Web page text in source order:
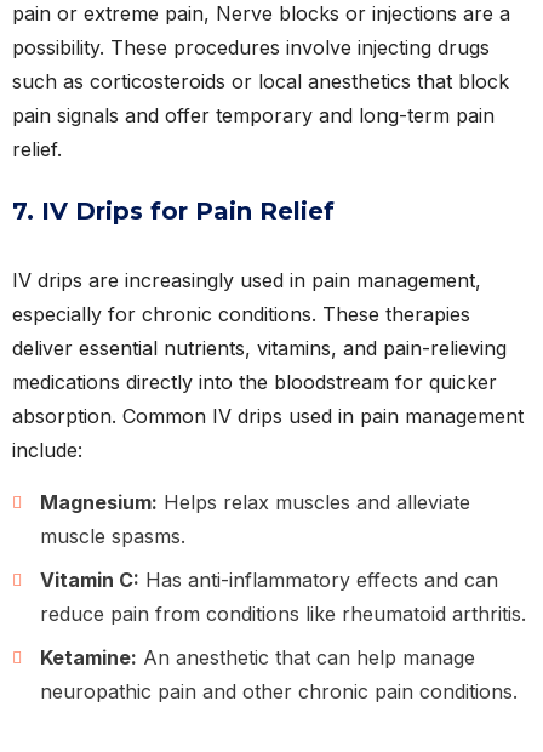
pain or extreme pain, Nerve blocks or injections are a
possibility. These procedures involve injecting drugs
such as corticosteroids or local anesthetics that block
pain signals and offer temporary and long-term pain
relief.
7. IV Drips for Pain Relief
IV drips are increasingly used in pain management,
especially for chronic conditions. These therapies
deliver essential nutrients, vitamins, and pain-relieving
medications directly into the bloodstream for quicker
absorption. Common IV drips used in pain management
include:
Magnesium: Helps relax muscles and alleviate
muscle spasms.
Vitamin C: Has anti-inflammatory effects and can
reduce pain from conditions like rheumatoid arthritis.
Ketamine: An anesthetic that can help manage
neuropathic pain and other chronic pain conditions.